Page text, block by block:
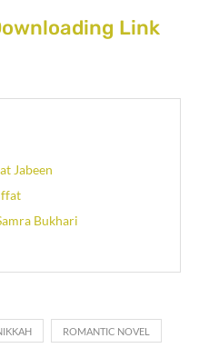
Link
Jabeen
Bukhari
ROMANTIC NOVEL